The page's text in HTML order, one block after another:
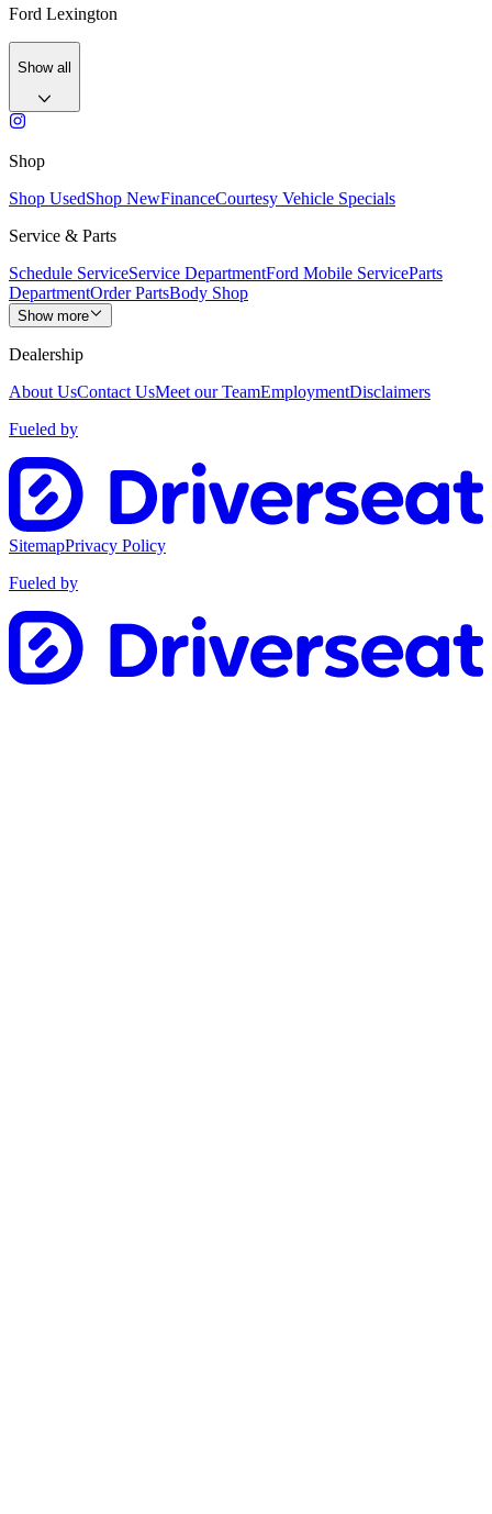
Ford Lexington
Show all
Shop
Shop UsedShop NewFinanceCourtesy Vehicle Specials
Service & Parts
Schedule ServiceService DepartmentFord Mobile ServiceParts
DepartmentOrder PartsBody Shop
Show more
Dealership
About UsContact UsMeet our TeamEmploymentDisclaimers
Fueled by
SitemapPrivacy Policy
Fueled by